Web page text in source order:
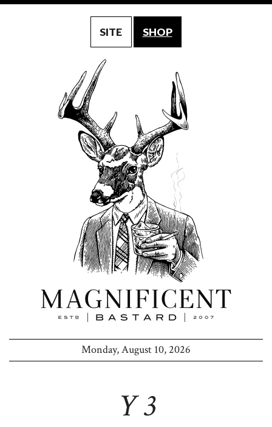
SITE SHOP
Monday, August 10, 2026
Y 3